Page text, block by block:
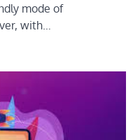
mode of
with…